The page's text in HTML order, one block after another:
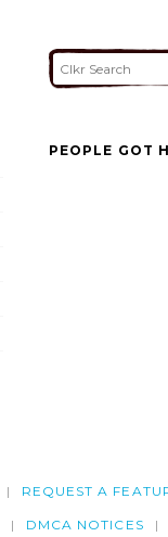
PEOPLE GOT
REQUEST A
DMCA NOTICES